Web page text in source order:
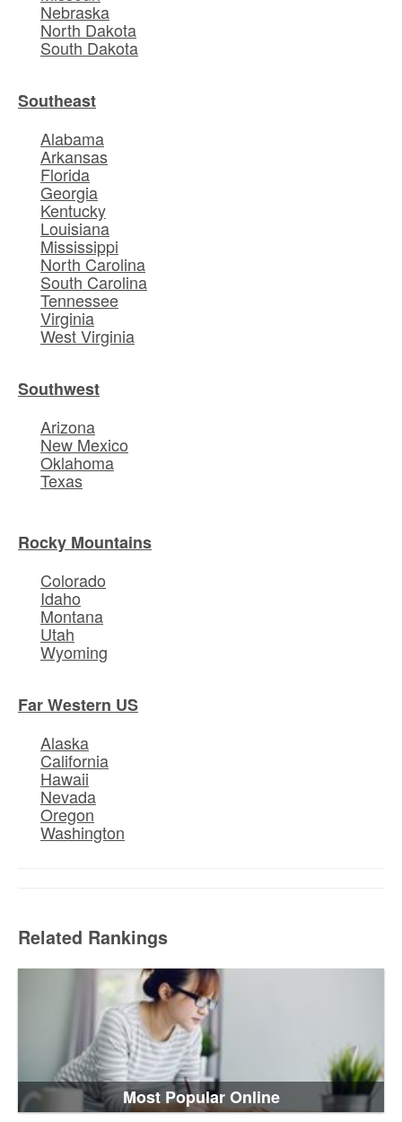
Nebraska
North Dakota
South Dakota
Southeast
Alabama
Arkansas
Florida
Georgia
Kentucky
Louisiana
Mississippi
North Carolina
South Carolina
Tennessee
Virginia
West Virginia
Southwest
Arizona
New Mexico
Oklahoma
Texas
Rocky Mountains
Colorado
Idaho
Montana
Utah
Wyoming
Far Western US
Alaska
California
Hawaii
Nevada
Oregon
Washington
Related Rankings
Most Popular Online